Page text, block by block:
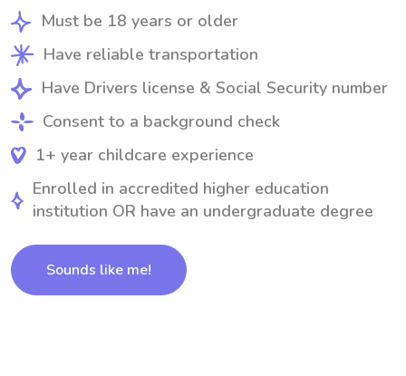
Must be 18 years or older
Have reliable transportation
Have Drivers license & Social Security number
Consent to a background check
1+ year childcare experience
Enrolled in accredited higher education
institution OR have an undergraduate degree
Sounds like me!